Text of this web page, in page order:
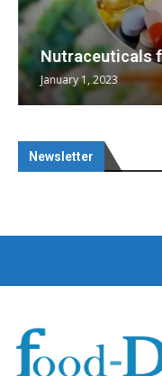
Nutraceuticals
January 1, 2023
Newsletter